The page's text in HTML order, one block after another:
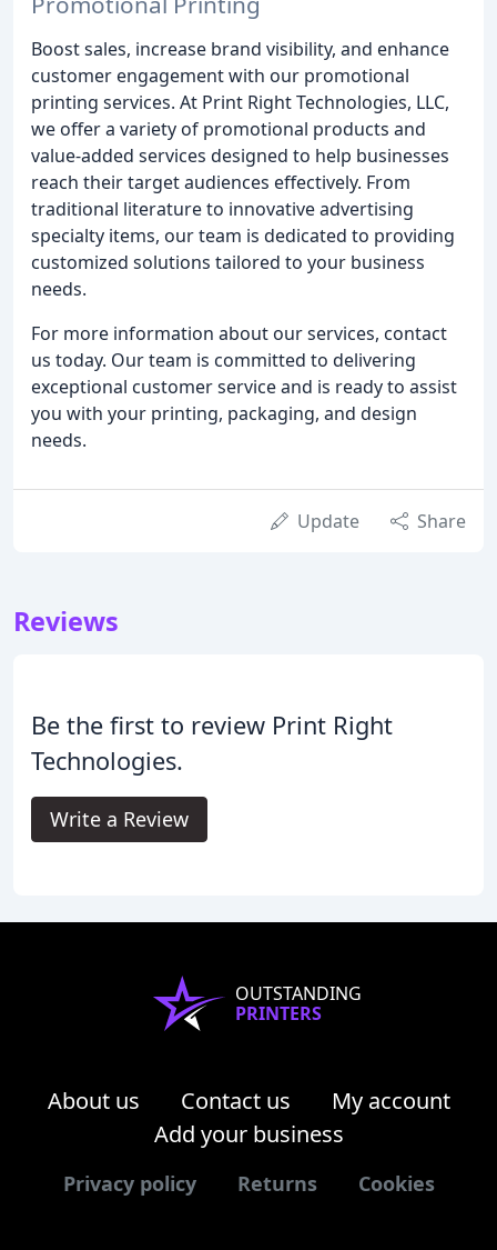
Boost sales, increase brand visibility, and enhance
customer engagement with our promotional
printing services. At Print Right Technologies, LLC,
we offer a variety of promotional products and
value-added services designed to help businesses
reach their target audiences effectively. From
traditional literature to innovative advertising
specialty items, our team is dedicated to providing
customized solutions tailored to your business
needs.
For more information about our services, contact
us today. Our team is committed to delivering
exceptional customer service and is ready to assist
you with your printing, packaging, and design
needs.
Update Share
Reviews
Be the first to review Print Right
Technologies.
Write a Review
OUTSTANDING
PRINTERS
About us Contact us
My account
Add your business
Privacy policy Returns Cookies